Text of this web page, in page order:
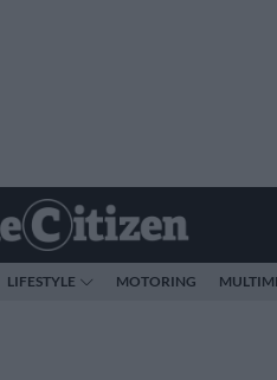
LIFESTYLE MOTORING